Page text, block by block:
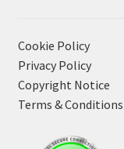
Cookie Policy
Privacy Policy
Copyright Notice
Terms & Conditions